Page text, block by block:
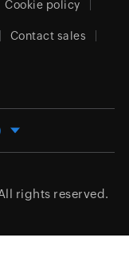
Cookie policy
Contact sales
rights reserved.